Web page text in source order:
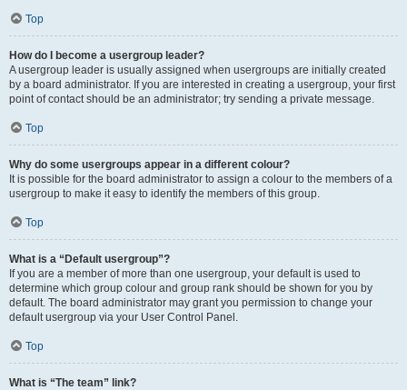
Top
How do I become a usergroup leader?
A usergroup leader is usually assigned when usergroups are initially created
by a board administrator. If you are interested in creating a usergroup, your first
point of contact should be an administrator; try sending a private message.
Top
Why do some usergroups appear in a different colour?
It is possible for the board administrator to assign a colour to the members of a
usergroup to make it easy to identify the members of this group.
Top
What is a “Default usergroup”?
If you are a member of more than one usergroup, your default is used to
determine which group colour and group rank should be shown for you by
default. The board administrator may grant you permission to change your
default usergroup via your User Control Panel.
Top
What is “The team” link?